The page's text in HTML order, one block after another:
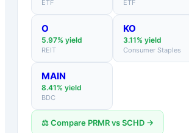
ETF ETF
O
5.97% yield
REIT
KO
3.11% yield
Consumer Staples
MAIN
8.41% yield
BDC
⚖️ Compare PRMRvsSCHD →